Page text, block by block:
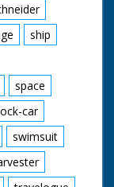
ship
space
car
swimsuit